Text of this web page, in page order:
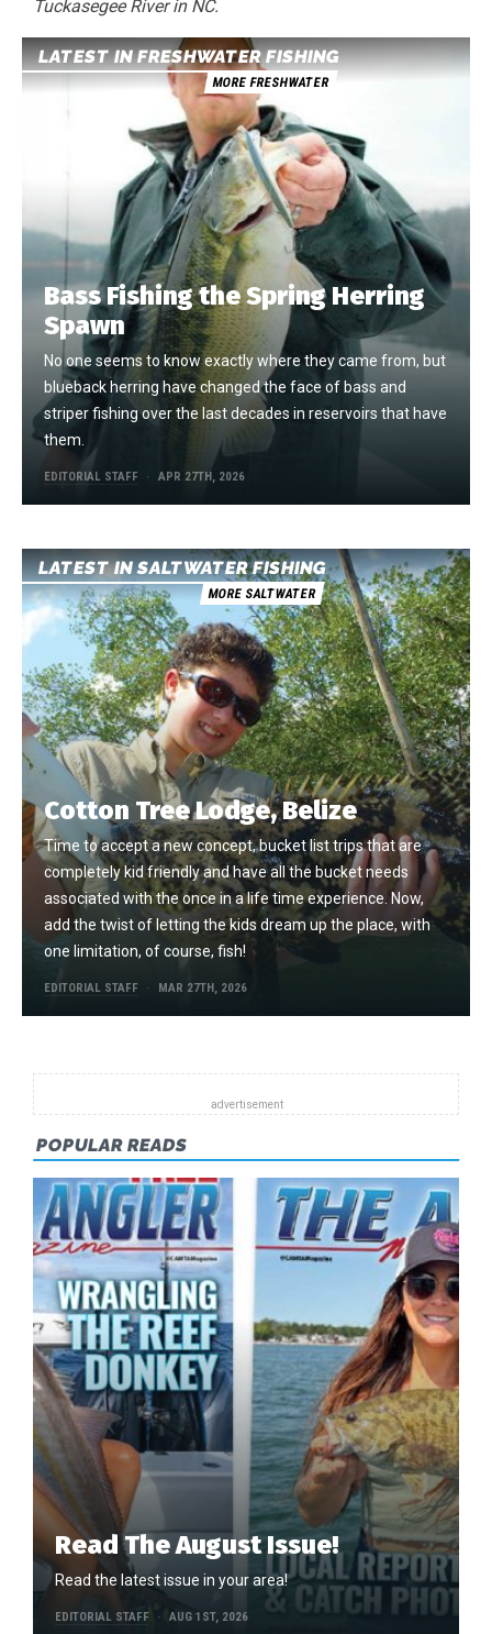
Tuckasegee River in NC.
LATEST IN FRESHWATER FISHING
MORE FRESHWATER
Bass Fishing the Spring Herring
Spawn
No one seems to know exactly where they came from, but
blueback herring have changed the face of bass and
striper fishing over the last decades in reservoirs that have
them.
EDITORIAL STAFF APR 27TH, 2026
LATEST IN SALTWATER FISHING
MORE SALTWATER
Cotton Tree Lodge, Belize
Time to accept a new concept, bucket list trips that are
completely kid friendly and have all the bucket needs
associated with the once in a life time experience. Now,
add the twist of letting the kids dream up the place, with
one limitation, of course, fish!
EDITORIAL STAFF MAR 27TH, 2026
POPULAR READS
Read The August Issue!
Read the latest issue in your area!
EDITORIAL STAFF AUG 1ST, 2026